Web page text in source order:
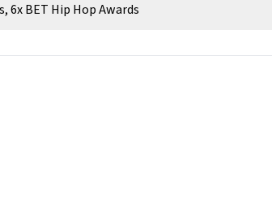
6x BET Hip Hop Awards